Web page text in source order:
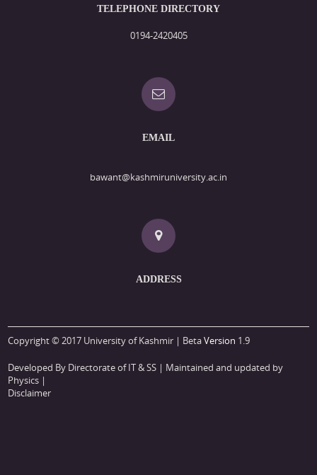
TELEPHONE DIRECTORY
0194-2420405
EMAIL
bawant@kashmiruniversity.ac.in
ADDRESS
Copyright © 2017 University of Kashmir | BetaVersion 1.9
Developed By Directorate of IT & SS | Maintained and updated by
Physics |
Disclaimer